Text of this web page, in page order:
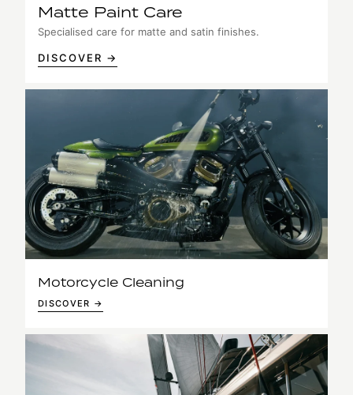
Matte Paint Care
Specialised care for matte and satin finishes.
DISCOVER →
Motorcycle Cleaning
DISCOVER →